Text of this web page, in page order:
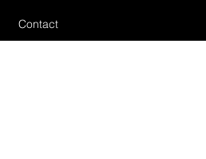
Contact